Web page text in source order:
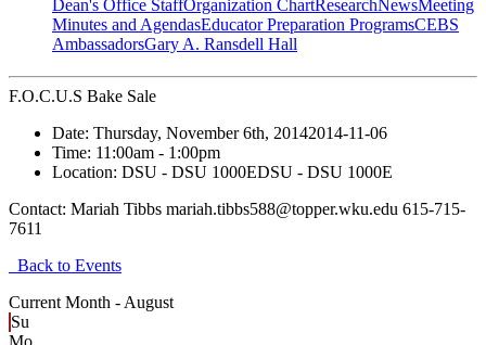
Dean's Office StaffOrganization ChartResearchNewsMeeting
Minutes and AgendasEducator Preparation ProgramsCEBS
Ambassador‎sGary A. Ransdell Hall
F.O.C.U.S Bake Sale
Date: Thursday, November 6th, 20142014-11-06
Time: 11:00am - 1:00pm
Location: DSU - DSU 1000EDSU - DSU 1000E
Contact: Mariah Tibbs mariah.tibbs588@topper.wku.edu 615-715-
7611
Back to Events
Current Month - August
Su